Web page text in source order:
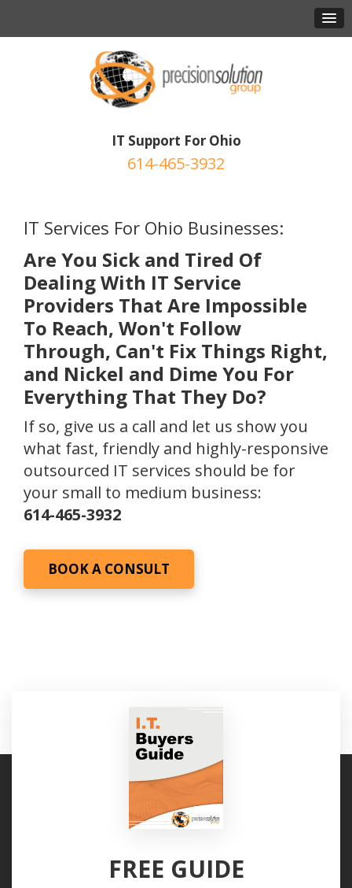
IT Support For Ohio
614-465-3932
IT Services For Ohio Businesses:
Are You Sick and Tired Of
Dealing With IT Service
Providers That Are Impossible
To Reach, Won't Follow
Through, Can't Fix Things Right,
and Nickel and Dime You For
Everything That They Do?
If so, give us a call and let us show you
what fast, friendly and highly-responsive
outsourced IT services should be for
your small to medium business:
614-465-3932
BOOK A CONSULT
FREE GUIDE